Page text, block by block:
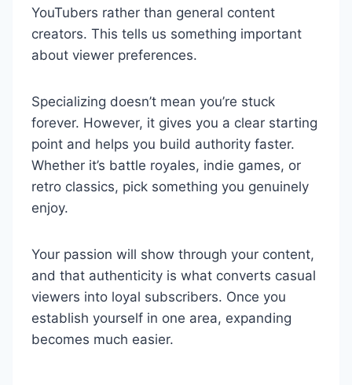
YouTubers rather than general content
creators. This tells us something important
about viewer preferences.
Specializing doesn’t mean you’re stuck
forever. However, it gives you a clear starting
point and helps you build authority faster.
Whether it’s battle royales, indie games, or
retro classics, pick something you genuinely
enjoy.
Your passion will show through your content,
and that authenticity is what converts casual
viewers into loyal subscribers. Once you
establish yourself in one area, expanding
becomes much easier.